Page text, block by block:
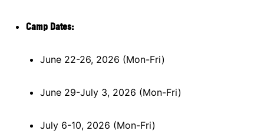
Camp Dates:
June 22-26, 2026 (Mon-Fri)
June 29-July 3, 2026 (Mon-Fri)
July 6-10, 2026 (Mon-Fri)